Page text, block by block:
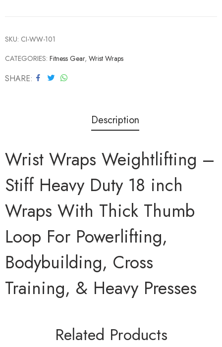
SKU: CI-WW-101
CATEGORIES: Fitness Gear, Wrist Wraps
SHARE
Description
Wrist Wraps Weightlifting –
Stiff Heavy Duty 18 inch
Wraps With Thick Thumb
Loop For Powerlifting,
Bodybuilding, Cross
Training, & Heavy Presses
Related Products